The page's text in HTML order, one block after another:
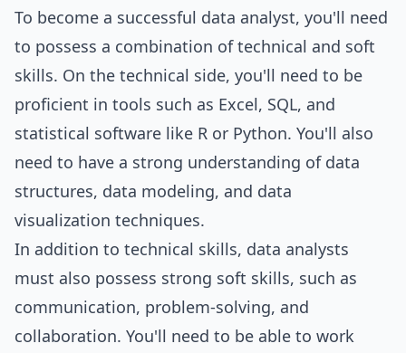
To become a successful data analyst, you'll need
to possess a combination of technical and soft
skills. On the technical side, you'll need to be
proficient in tools such as Excel, SQL, and
statistical software like R or Python. You'll also
need to have a strong understanding of data
structures, data modeling, and data
visualization techniques.
In addition to technical skills, data analysts
must also possess strong soft skills, such as
communication, problem-solving, and
collaboration. You'll need to be able to work